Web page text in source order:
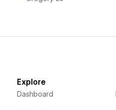
Explore
Dashboard